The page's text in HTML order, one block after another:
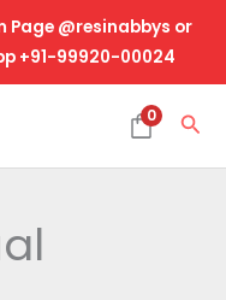
Page @resinabbys or
+91-99920-00024
0